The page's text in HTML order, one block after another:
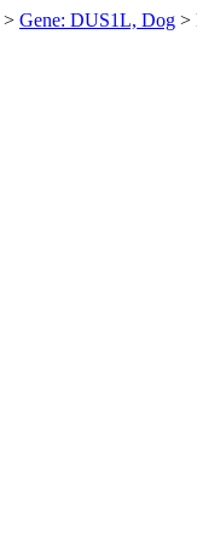
> Gene: DUS1L, Dog >